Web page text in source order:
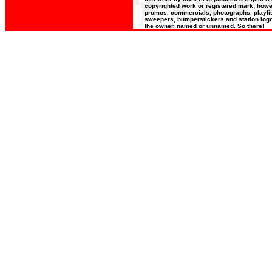
copyrighted work or registered mark;
promos, commercials, photographs,
sweepers, bumperstickers and station
the owner, named or unnamed. So there!